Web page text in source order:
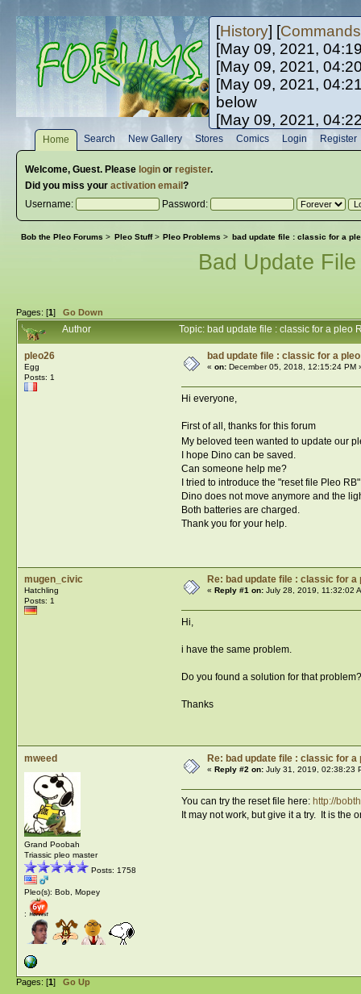
[History] [Commands
[May 09, 2021,
[May 09, 2021,
[May 09, 2021,
below
[May 09, 2021,
[May 10, 2021,
[May 10, 2021,
Home Search New Gallery Stores Comics Login Register
Welcome, Guest. Please loginor register.
Did you miss your activation email ?
Username:
Password:
Bob the Pleo Forums > Pleo Stuff> Pleo Problems > bad update file : classic for a
Bad Update
Pages: [1] Go Down
Author
Topic: bad update file : classic for a pleo
pleo26
Egg
Posts: 1
bad update file : classic for a
« on:December 05, 2018, 12:15:24 PM
Hi everyone,
First of all, thanks for this forum
My beloved teen wanted to update our
I hope Dino can be saved.
Can someone help me?
I tried to introduce the "reset file Pleo
Dino does not move anymore and the
Both batteries are charged.
Thank you for your help.
mugen_civic
Hatchling
Posts: 1
Re: bad update file : classic for a
« Reply #1 on:July 28, 2019, 11:32:02
Hi,
i have the same problem.
Do you found a solution for that problem?
Thanks
mweed
Grand Poobah
Triassic pleo master
Posts: 1758
Pleo(s): Bob, Mopey
:
Re: bad update file : classic for a
« Reply #2 on:July 31, 2019, 02:38:23
You can try the reset file here: http://
It may not work, but give it a try. It is the
Pages: [1] Go Up